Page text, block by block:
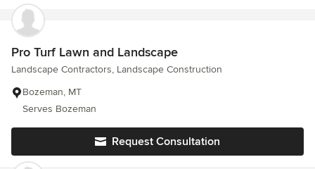
patios, and outdoor kitchens come together smoothly. Lawns
gain fresh structure. Yards feel alive again. Skilled planning
meets durable materials for long-lasting results. Montana
weather demands tough installations, and we deliver. Want a
landscape that truly stands out? Call (406) 437-8599 today and
schedule professional landscaping built around your space style
and outdoor goals.
Pro Turf Lawn and Landscape
Landscape Contractors, Landscape Construction
Bozeman, MT
Serves Bozeman
Request Consultation